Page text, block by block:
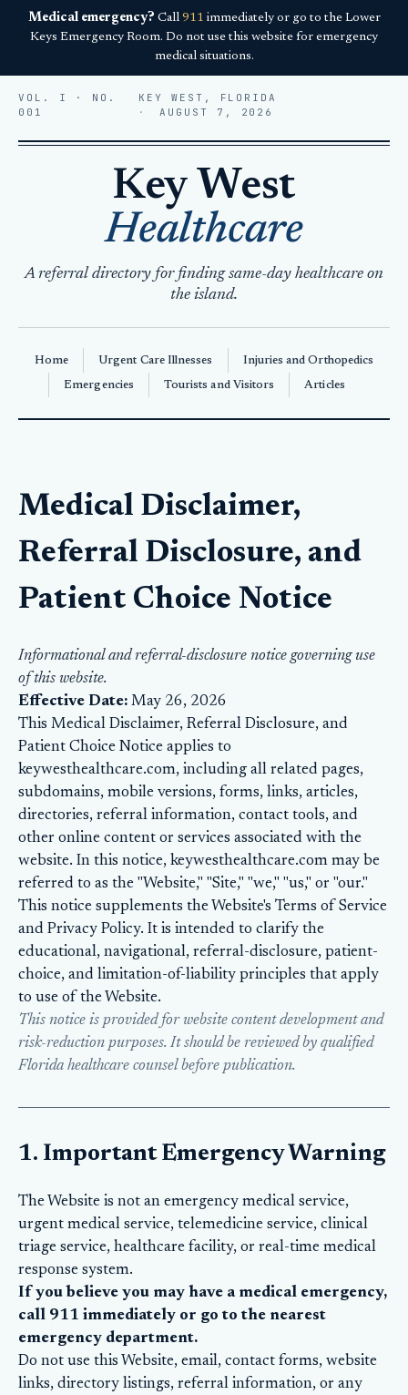
Medical emergency? Call 911 immediately or go to the Lower
Keys Emergency Room. Do not use this website for emergency
medical situations.
VOL. I · NO.
001
KEY WEST, FLORIDA
AUGUST 7, 2026
Key West
Healthcare
A referral directory for finding same-day healthcare on
the island.
Home Urgent Care Illnesses Injuries and Orthopedics
Emergencies Tourists and Visitors Articles
Medical Disclaimer,
Referral Disclosure, and
Patient Choice Notice
Informational and referral-disclosure notice governing use
of this website.
Effective Date: May 26, 2026
This Medical Disclaimer, Referral Disclosure, and
Patient Choice Notice applies to
keywesthealthcare.com, including all related pages,
subdomains, mobile versions, forms, links, articles,
directories, referral information, contact tools, and
other online content or services associated with the
website. In this notice, keywesthealthcare.com may be
referred to as the "Website," "Site," "we," "us," or "our."
This notice supplements the Website's Terms of Service
and Privacy Policy. It is intended to clarify the
educational, navigational, referral-disclosure, patient-
choice, and limitation-of-liability principles that apply
to use of the Website.
This notice is provided for website content development and
risk-reduction purposes. It should be reviewed by qualified
Florida healthcare counsel before publication.
1. Important Emergency Warning
The Website is not an emergency medical service,
urgent medical service, telemedicine service, clinical
triage service, healthcare facility, or real-time medical
response system.
If you believe you may have a medical emergency,
call 911 immediately or go to the nearest
emergency department.
Do not use this Website, email, contact forms, website
links, directory listings, referral information, or any